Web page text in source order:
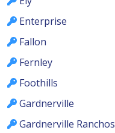
Enterprise
Fallon
Fernley
Foothills
Gardnerville
Gardnerville Ranchos